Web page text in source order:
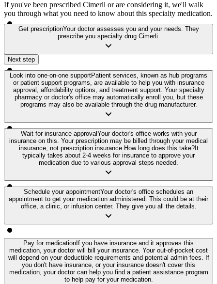
If you've been prescribed Cimerli or are considering it, we'll walk
you through what you need to know about this specialty medication.
Get prescriptionYour doctor assesses you and your needs. They
prescribe you specialty drug Cimerli.
Next step
Look into one-on-one supportPatient services, known as hub programs
or patient support programs, are available to help you with insurance
approval, affordability options, and treatment support. Your specialty
pharmacy or doctor's office may automatically enroll you, but these
programs may also be available through the drug manufacturer.
Wait for insurance approvalYour doctor's office works with your
insurance on this. Your prescription may be billed through your medical
insurance, not prescription insurance. How long does this take?It
typically takes about 2-4 weeks for insurance to approve your
medication due to various approval steps needed.
Schedule your appointmentYour doctor's office schedules an
appointment to get your medication administered. This could be at their
office, a clinic, or infusion center. They give you all the details.
Pay for medication If you have insurance and it approves this
medication, your doctor will bill your insurance. Your out-of-pocket cost
will depend on your deductible requirements and potential admin fees. If
you don't have insurance, or your insurance doesn't cover this
medication, your doctor can help you find a patient assistance program
to help pay for your medication.